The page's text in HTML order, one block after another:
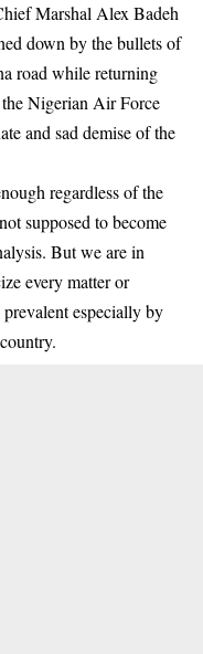
Marshal Alex Badeh
down by the bullets of
road while returning
Nigerian Air Force
and sad demise of the
regardless of the
supposed to become
But we are in
every matter or
especially by